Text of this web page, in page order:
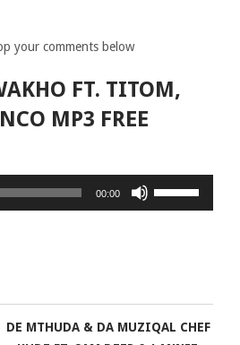
your comments below
FT. TITOM,
MP3 FREE
00:00
or
decrease
DE MTHUDA & DA MUZIQAL CHEF